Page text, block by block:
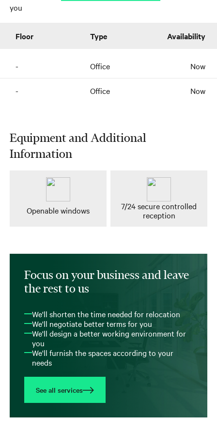
you
Floor Type Availability
- Office Now
- Office Now
Equipment and Additional
Information
Openable windows
7/24 secure controlled
reception
Focus on your business and leave
the rest to us
We'll shorten the time needed for relocation
We'll negotiate better terms for you
We'll design a better working environment for
you
We'll furnish the spaces according to your
needs
See all services